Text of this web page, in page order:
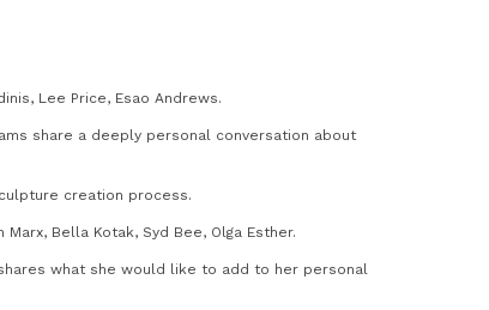
Lee Price, Esao Andrews.
share a deeply personal conversation about
creation process.
Bella Kotak, Syd Bee, Olga Esther.
what she would like to add to her personal